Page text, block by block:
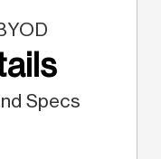
Specs